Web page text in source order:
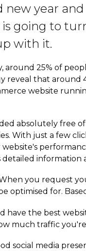
new year
going to
with it.
around 25% of
reveal that around
website
absolutely free
With just a few
information
you request
optimised for.
have the best
much traffic
social media